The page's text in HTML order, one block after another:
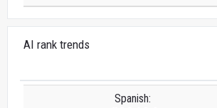
AI rank trends
Spanish: